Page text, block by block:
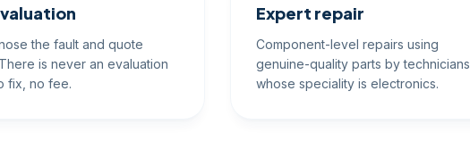
the fault and quote
is never an evaluation
fix, no fee.
Expert repair
Component-level repairs using
genuine-quality parts by technicians
whose speciality is electronics.